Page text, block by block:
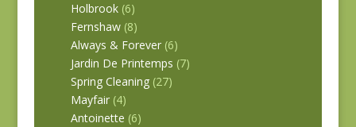
Holbrook (6)
Fernshaw (8)
Always & Forever (6)
Jardin De Printemps (7)
Spring Cleaning (27)
Mayfair (4)
Antoinette (6)